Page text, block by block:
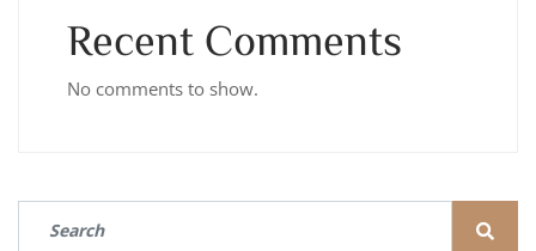
Recent Comments
No comments to show.